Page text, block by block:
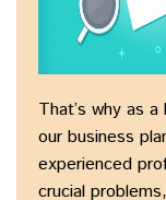
That’s why as
our business
experienced
crucial